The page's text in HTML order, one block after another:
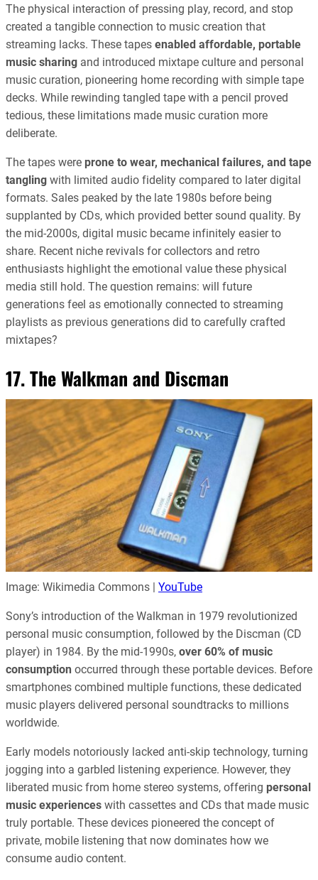
The physical interaction of pressing play, record, and stop
created a tangible connection to music creation that
streaming lacks. These tapes enabled affordable, portable
music sharing and introduced mixtape culture and personal
music curation, pioneering home recording with simple tape
decks. While rewinding tangled tape with a pencil proved
tedious, these limitations made music curation more
deliberate.
The tapes were prone to wear, mechanical failures, and tape
tangling with limited audio fidelity compared to later digital
formats. Sales peaked by the late 1980s before being
supplanted by CDs, which provided better sound quality. By
the mid-2000s, digital music became infinitely easier to
share. Recent niche revivals for collectors and retro
enthusiasts highlight the emotional value these physical
media still hold. The question remains: will future
generations feel as emotionally connected to streaming
playlists as previous generations did to carefully crafted
mixtapes?
17. The Walkman and Discman
Image: Wikimedia Commons | YouTube
Sony’s introduction of the Walkman in 1979 revolutionized
personal music consumption, followed by the Discman (CD
player) in 1984. By the mid-1990s, over 60% of music
consumption occurred through these portable devices. Before
smartphones combined multiple functions, these dedicated
music players delivered personal soundtracks to millions
worldwide.
Early models notoriously lacked anti-skip technology, turning
jogging into a garbled listening experience. However, they
liberated music from home stereo systems, offering personal
music experiences with cassettes and CDs that made music
truly portable. These devices pioneered the concept of
private, mobile listening that now dominates how we
consume audio content.